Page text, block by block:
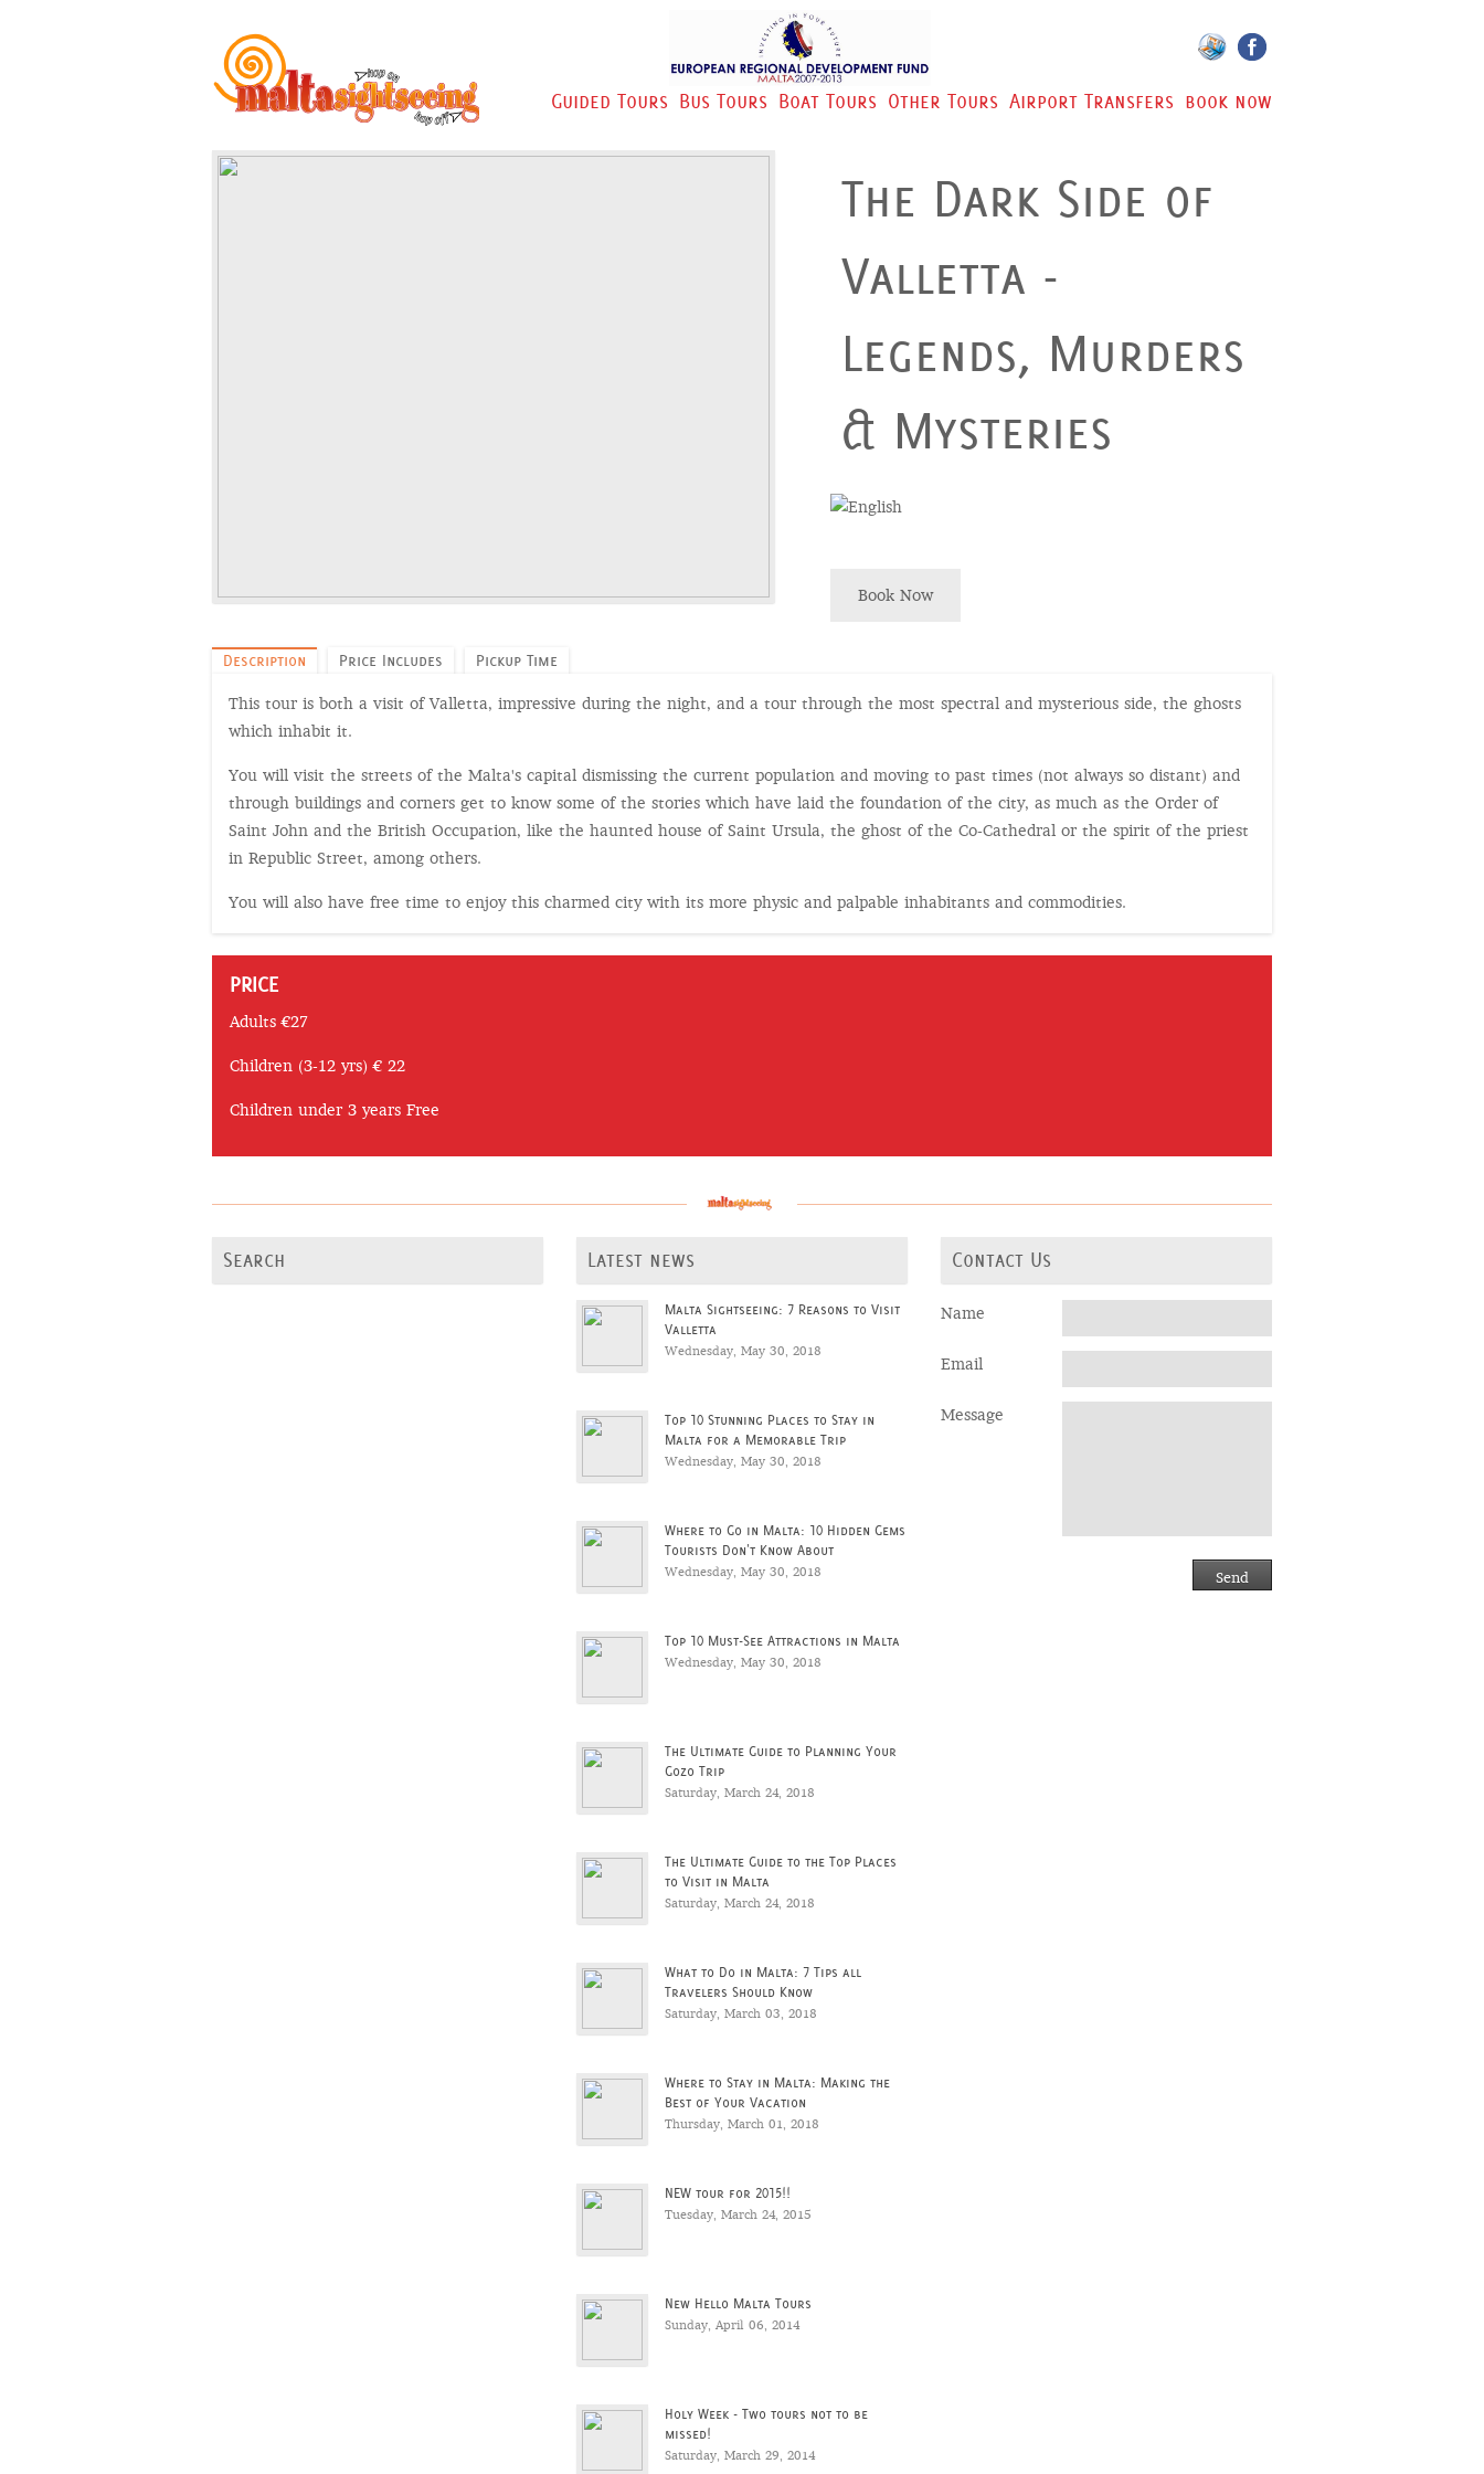
Guided Tours Bus Tours Boat Tours Other Tours Airport Transfers book now
The Dark Side of
Valletta -
Legends, Murders
& Mysteries
Book Now
Description Price Includes Pickup Time
This tour is both a visit of Valletta, impressive during the night, and a tour through the most spectral and mysterious side, the ghosts
which inhabit it.
You will visit the streets of the Malta's capital dismissing the current population and moving to past times (not always so distant) and
through buildings and corners get to know some of the stories which have laid the foundation of the city, as much as the Order of
Saint John and the British Occupation, like the haunted house of Saint Ursula, the ghost of the Co-Cathedral or the spirit of the priest
in Republic Street, among others.
You will also have free time to enjoy this charmed city with its more physic and palpable inhabitants and commodities.
PRICE
Adults €27
Children (3-12 yrs) € 22
Children under 3 years Free
Search Latest news
Malta Sightseeing: 7 Reasons to Visit
Valletta
Wednesday, May 30, 2018
Top 10 Stunning Places to Stay in
Malta for a Memorable Trip
Wednesday, May 30, 2018
Where to Go in Malta: 10 Hidden Gems
Tourists Don't Know About
Wednesday, May 30, 2018
Top 10 Must-See Attractions in Malta
Wednesday, May 30, 2018
The Ultimate Guide to Planning Your
Gozo Trip
Saturday, March 24, 2018
The Ultimate Guide to the Top Places
to Visit in Malta
Saturday, March 24, 2018
What to Do in Malta: 7 Tips all
Travelers Should Know
Saturday, March 03, 2018
Where to Stay in Malta: Making the
Best of Your Vacation
Thursday, March 01, 2018
NEW tour for 2015!!
Tuesday, March 24, 2015
New Hello Malta Tours
Sunday, April 06, 2014
Holy Week - Two tours not to be
missed!
Saturday, March 29, 2014
Contact Us
Name
Email
Message